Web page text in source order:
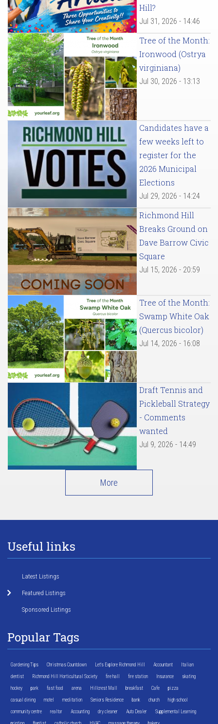
Hill?
Jul 31, 2026 - 14:46
Tree of the Month:
Ironwood (Ostrya
virginiana)
Jul 30, 2026 - 13:13
Candidates have a
few weeks left to
register for the
2026 Municipal
Elections
Jul 29, 2026 - 14:24
Richmond Hill
Breaks Ground on
Dave Barrow Civic
Square
Jul 15, 2026 - 20:59
Tree of the Month:
Swamp White Oak
(Quercus bicolor)
Jul 14, 2026 - 16:08
Draft Tennis and
Pickleball Strategy
- Comments
wanted
Jul 9, 2026 - 14:49
More
Useful links
Latest Listings
Featured Listings
Sponsored Listings
Popular Tags
Gardening Tips Christmas Countdown Let's Explore Richmond Hill Accountant Italian
dentist Richmond Hill Horticultural Society fire hall fire station Insurance skating
hockey park fast food arena Hillcrest Mall breakfast Cafe pizza
casual dining motel meditation Seniors Residence bank church high school
community centre realtor Accounting dry cleaner Auto Dealer Supplemental Learning